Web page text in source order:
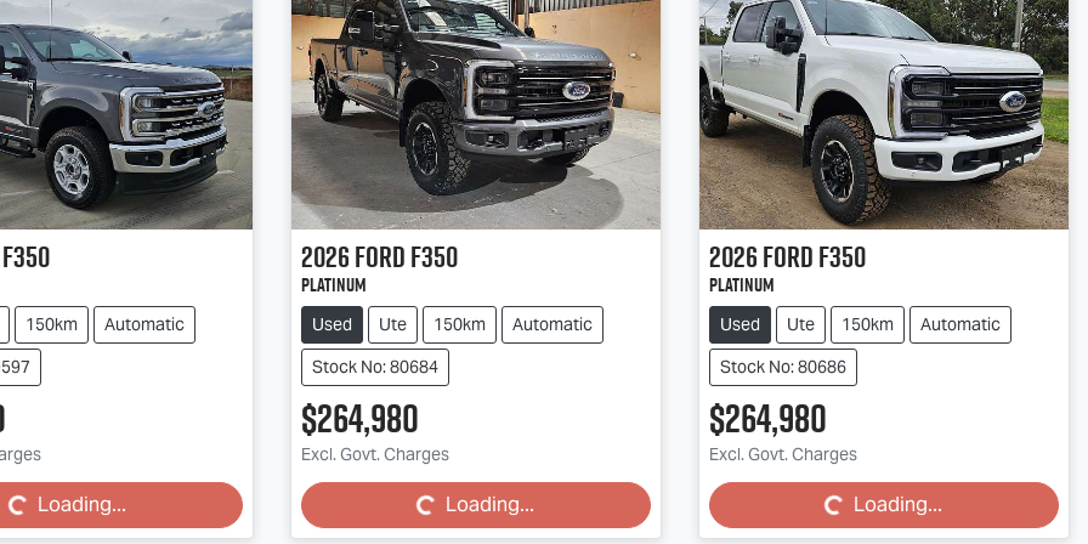
F350
150km
Automatic
Loading...
2026FordF350
Platinum
Used Ute 150km
Automatic
Stock No: 80684
$264,980
Excl. Govt. Charges
Loading...Loading...
2026FordF350
Platinum
Used Ute 150km
Automatic
Stock No: 80686
$264,980
Excl. Govt. Charges
Loading...Loading...